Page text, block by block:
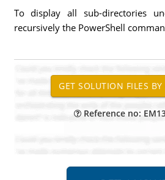
To display all sub-directories
recursively the PowerShell
Reference no: